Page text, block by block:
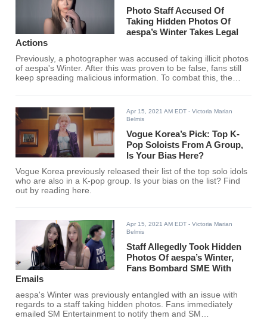
Photo Staff Accused Of
Taking Hidden Photos Of
aespa’s Winter Takes Legal
Actions
Previously, a photographer was accused of taking illicit photos
of aespa's Winter. After this was proven to be false, fans still
keep spreading malicious information. To combat this, the
Apr 15, 2021 AM EDT - Victoria Marian
Belmis
Vogue Korea’s Pick: Top K-
Pop Soloists From A Group,
Is Your Bias Here?
Vogue Korea previously released their list of the top solo idols
who are also in a K-pop group. Is your bias on the list? Find
out by reading here.
Apr 15, 2021 AM EDT - Victoria Marian
Belmis
Staff Allegedly Took Hidden
Photos Of aespa’s Winter,
Fans Bombard SME With
Emails
aespa's Winter was previously entangled with an issue with
regards to a staff taking hidden photos. Fans immediately
emailed SM Entertainment to notify them and SM